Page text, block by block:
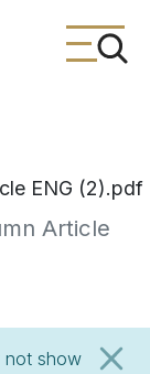
ENG (2).pdf
Article
not show